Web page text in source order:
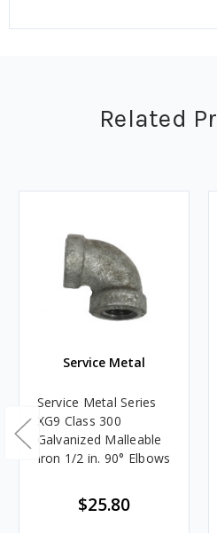
Related
Service Metal
Service Metal Series
XG9 Class 300
Galvanized Malleable
Iron 1/2 in. 90° Elbows
$25.80